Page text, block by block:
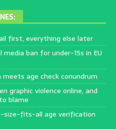
first, everything else later
ban for under-15s in EU
age check conundrum
graphic violence online, and
blame
size-fits-all age verification